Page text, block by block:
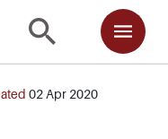
02 Apr 2020